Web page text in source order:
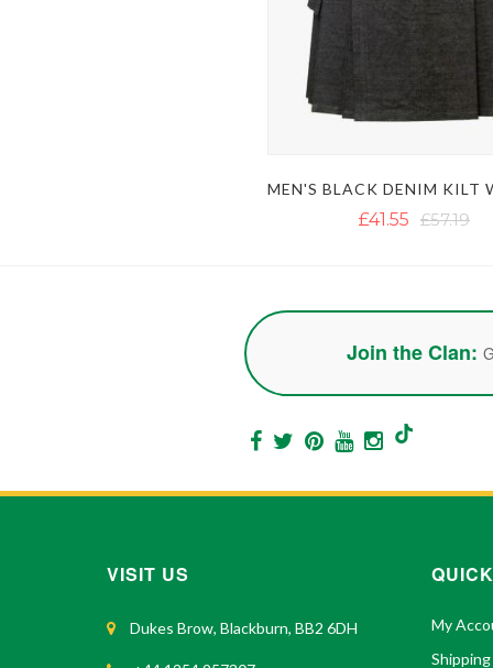
£41.55 £57.19
Join the Clan:
VISIT US
Dukes Brow, Blackburn, BB2 6DH
My